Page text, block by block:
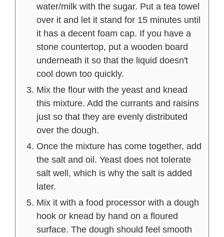
water/milk with the sugar. Put a tea towel
over it and let it stand for 15 minutes until
it has a decent foam cap. If you have a
stone countertop, put a wooden board
underneath it so that the liquid doesn't
cool down too quickly.
Mix the flour with the yeast and knead
this mixture. Add the currants and raisins
just so that they are evenly distributed
over the dough.
Once the mixture has come together, add
the salt and oil. Yeast does not tolerate
salt well, which is why the salt is added
later.
Mix it with a food processor with a dough
hook or knead by hand on a floured
surface. The dough should feel smooth